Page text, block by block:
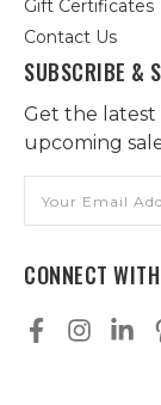
Gift Certificates
Contact Us
SUBSCRIBE &
Get the latest
upcoming
Address
CONNECT